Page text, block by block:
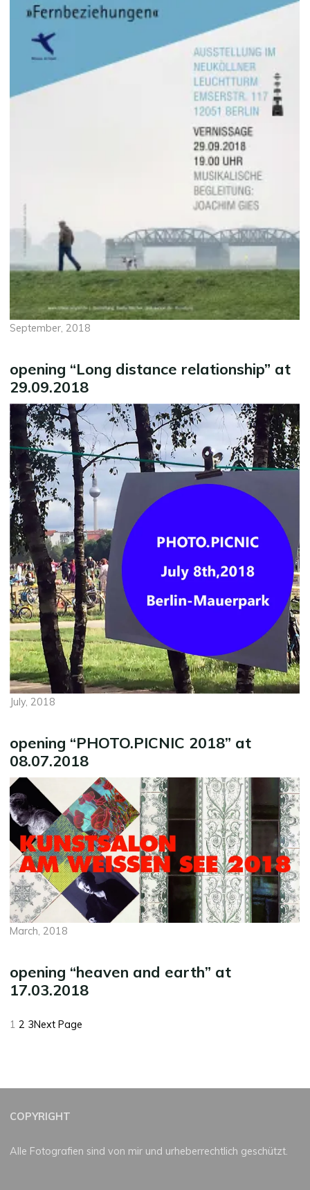
September, 2018
opening “Long distance relationship” at
29.09.2018
July, 2018
opening “PHOTO.PICNIC 2018” at
08.07.2018
March, 2018
opening “heaven and earth” at
17.03.2018
1 2 3Next Page
COPYRIGHT
Alle Fotografien sind von mir und urheberrechtlich geschützt.